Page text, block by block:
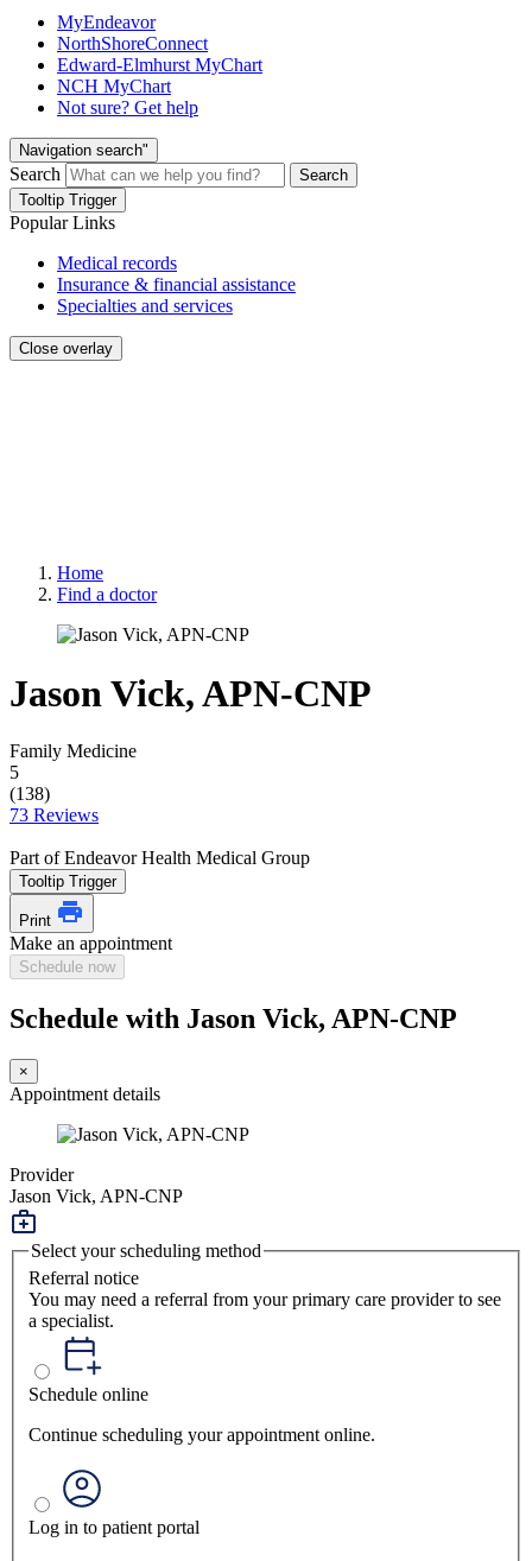
MyEndeavor
NorthShoreConnect
Edward-Elmhurst MyChart
NCH MyChart
Not sure? Get help
Navigation search"
Search
Search
Tooltip Trigger
Popular Links
Medical records
Insurance & financial assistance
Specialties and services
Close overlay
Home
Find a doctor
Jason Vick, APN-CNP
Family Medicine
5
(138)
73 Reviews
Part of Endeavor Health Medical Group
Tooltip Trigger
Print
Make an appointment
Schedule now
Schedule with Jason Vick, APN-CNP
×
Appointment details
Provider
Jason Vick, APN-CNP
Select your scheduling method
Referral notice
You may need a referral from your primary care provider to see
a specialist.
Schedule online
Continue scheduling your appointment online.
Log in to patient portal